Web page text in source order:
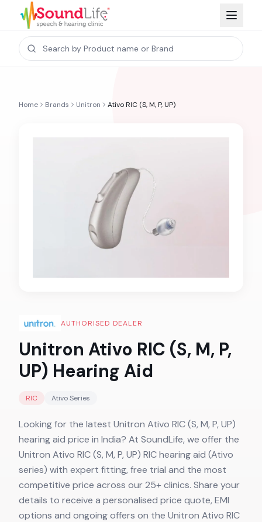
Home Brands Unitron Ativo RIC (S, M, P, UP)
AUTHORISED DEALER
Unitron Ativo RIC (S, M, P,
UP) Hearing Aid
RIC AtivoSeries
Looking for the latest Unitron Ativo RIC (S, M, P, UP)
hearing aid price in India? At SoundLife, we offer the
Unitron Ativo RIC (S, M, P, UP) RIC hearing aid (Ativo
series) with expert fitting, free trial and the most
competitive price across our 25+ clinics. Share your
details to receive a personalised price quote, EMI
options and ongoing offers on the Unitron Ativo RIC